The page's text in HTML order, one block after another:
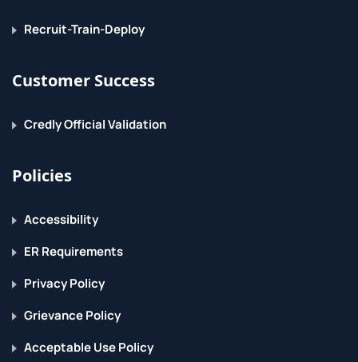
Recruit-Train-Deploy
Customer Success
Credly Official Validation
Policies
Accessibility
ER Requirements
Privacy Policy
Grievance Policy
Acceptable Use Policy